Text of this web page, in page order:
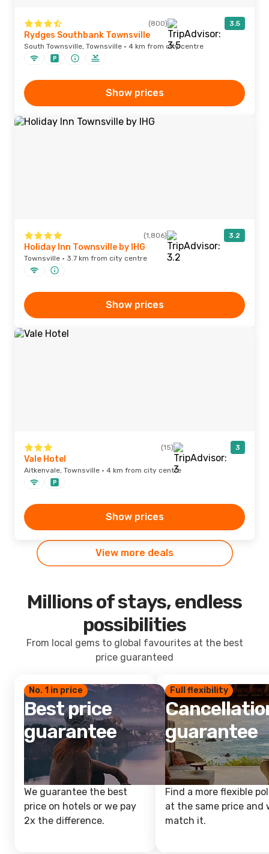
(800) 3.5
Rydges Southbank Townsville
South Townsville, Townsville · 4 km from city centre
Show prices
(1,806) 3.2
Holiday Inn Townsville by IHG
Townsville · 3.7 km from city centre
Show prices
(15) 3
Vale Hotel
Aitkenvale, Townsville · 4 km from city centre
Show prices
View more deals
Millions of stays, endless
possibilities
From local gems to global favourites at the best
price guaranteed
No. 1 in price
Best price
guarantee
We guarantee the best
price on hotels or we pay
2x the difference.
Full flexibility
guarantee
Find a more flexible
at the same price and
match it.